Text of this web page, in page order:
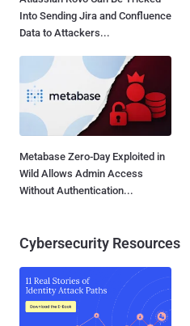
Into Sending Jira and Confluence
Data to Attackers...
Metabase Zero-Day Exploited in
Wild Allows Admin Access
Without Authentication...
Cybersecurity Resources